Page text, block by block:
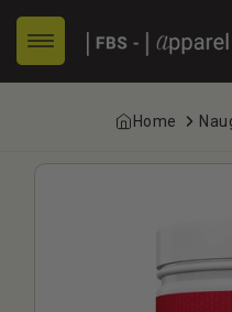
Skip to
content
Home